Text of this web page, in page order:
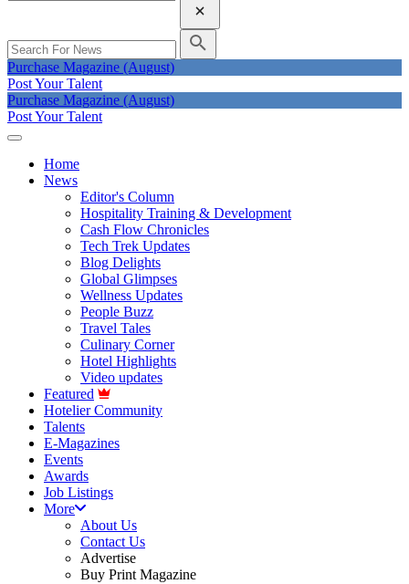
Purchase Magazine (August)
Post Your Talent
Purchase Magazine (August)
Post Your Talent
Home
News
Editor's Column
Hospitality Training & Development
Cash Flow Chronicles
Tech Trek Updates
Blog Delights
Global Glimpses
Wellness Updates
People Buzz
Travel Tales
Culinary Corner
Hotel Highlights
Video updates
Featured
Hotelier Community
Talents
E-Magazines
Events
Awards
Job Listings
More
About Us
Contact Us
Advertise
Buy Print Magazine